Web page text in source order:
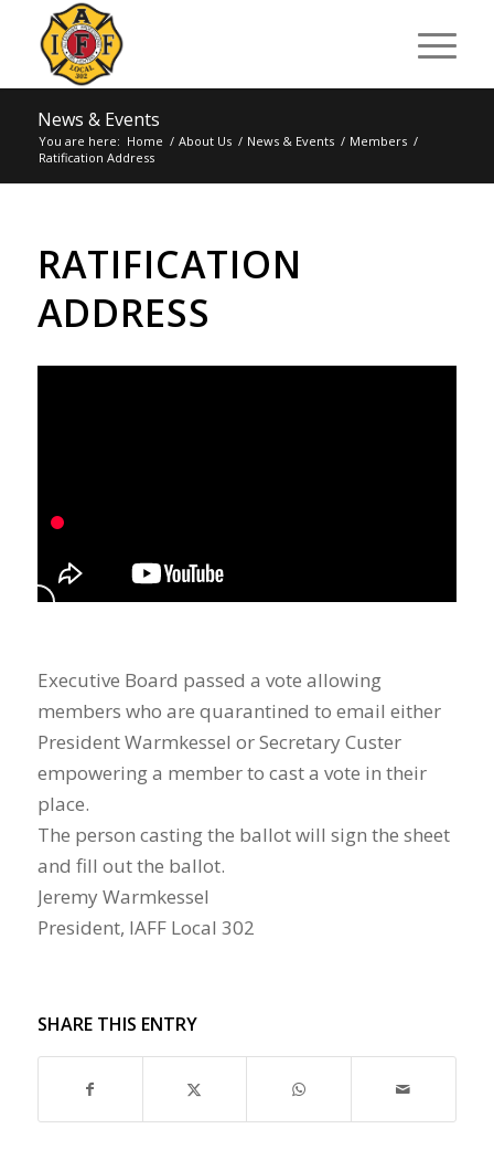
News & Events
You are here: Home / About Us / News & Events / Members /
Ratification Address
RATIFICATION
ADDRESS
Executive Board passed a vote allowing
members who are quarantined to email either
President Warmkessel or Secretary Custer
empowering a member to cast a vote in their
place.
The person casting the ballot will sign the sheet
and fill out the ballot.
Jeremy Warmkessel
President, IAFF Local 302
SHARE THIS ENTRY